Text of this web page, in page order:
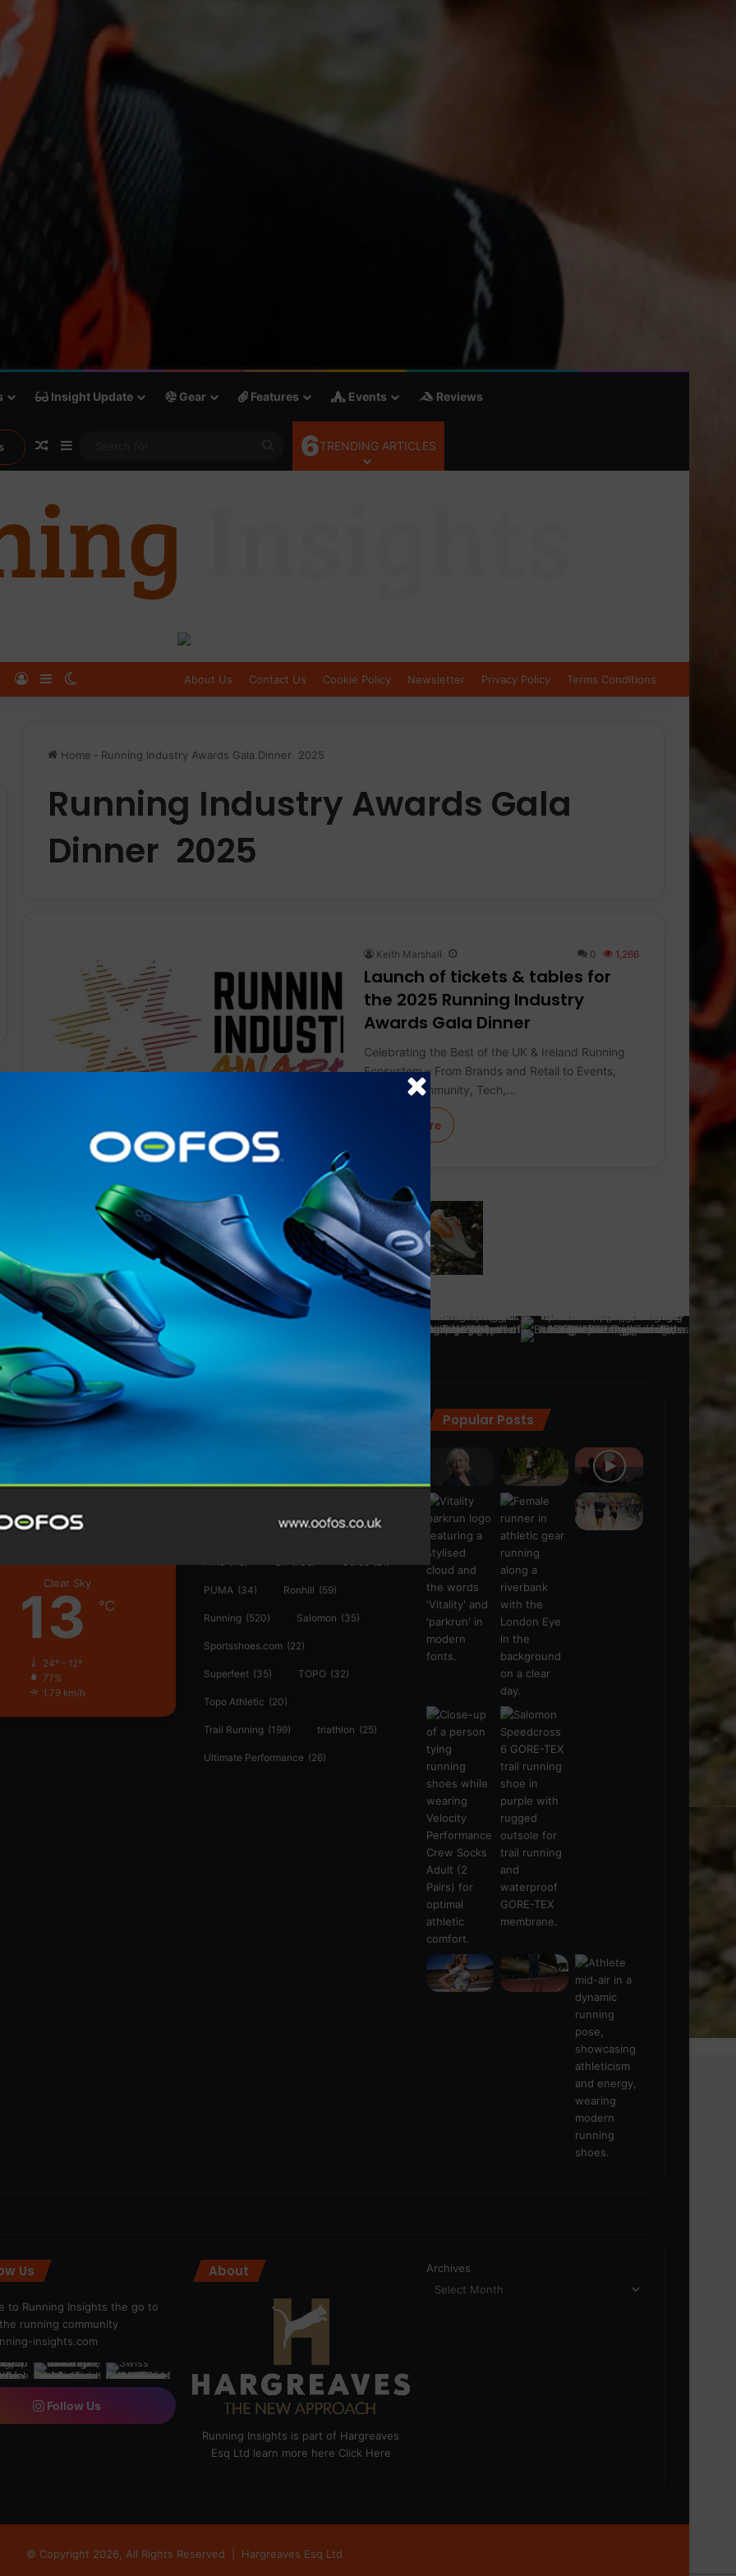
Insight Update Gear Features Events Reviews
Random Article
Sidebar
Search
for
6TRENDING ARTICLES
Log InSidebar About Us Contact Us Cookie Policy Newsletter Privacy Policy Terms Conditions
Home - Running Industry Awards Gala Dinner 2025
Running Industry Awards Gala
Dinner 2025
Keith Marshall 0 1,266
Launch of tickets & tables for
the 2025 Running Industry
Awards Gala Dinner
Celebrating the Best of the UK & Ireland Running
Ecosystem – From Brands and Retail to Events,
Charity, Community, Tech,…
Learn More
@runninginsightsglobal
@runninginsightsglobal
London
Clear Sky
13 ℃
24º - 12º
77%
1.79 km/h
Nike (48) On (106) Oofos (21)
PUMA (34) Ronhill (59)
Running (520) Salomon (35)
Sportsshoes.com (22)
Superfeet (35) TOPO (32)
Topo Athletic (20)
Trail Running (199) triathlon (25)
Ultimate Performance (26)
Popular Posts
Us
to Running Insights the go to
running community
insights.com
Follow Us
About
Running Insights is part of Hargreaves
Esq Ltd learn more here Click Here
Archives
© Copyright 2026, All Rights Reserved | Hargreaves Esq Ltd